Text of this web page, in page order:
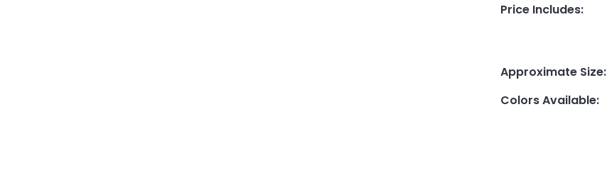
Price Includes:
Approximate Size:
Colors Available: